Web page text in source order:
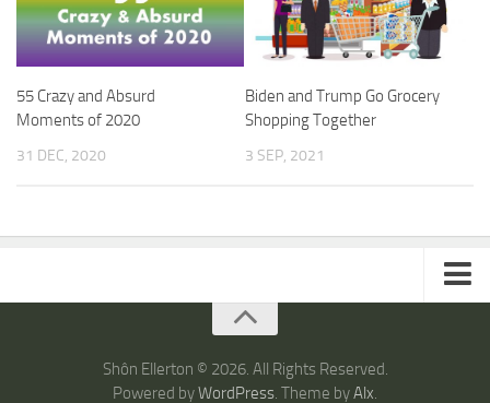
55 Crazy and Absurd
Moments of 2020
31 DEC, 2020
Biden and Trump Go Grocery
Shopping Together
3 SEP, 2021
TRAVEL
Australia
Shôn Ellerton © 2026. All Rights Reserved.
Powered byWordPress. Theme byAlx.